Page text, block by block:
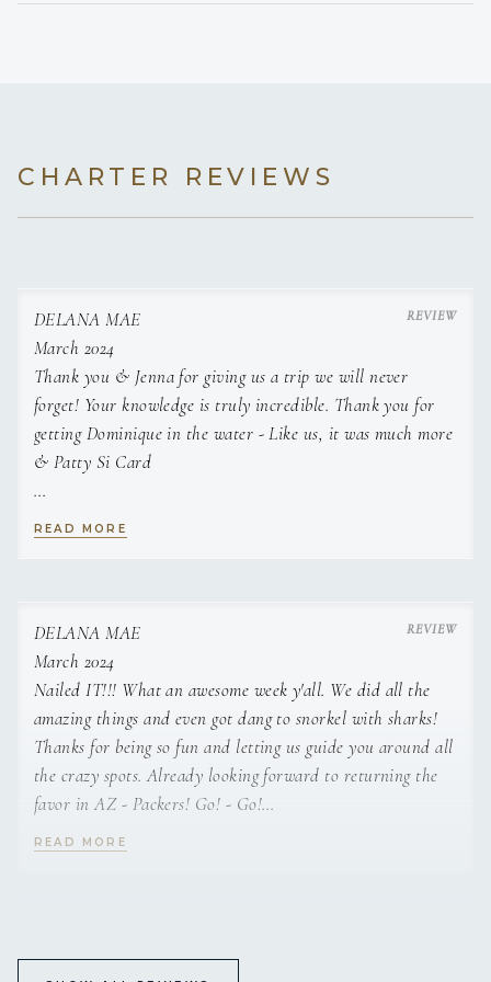
that!
First Mate Jenna grew up on Newman Lake, Washington; a
Spokane. Her love for boating began from a very young age;
sitting on her Dad’s lap and racing the
speed boat from shore to shore. Jenna’s eventual move to
Seattle only gave her more access to playing
escape, boat camping, or as Jenna would
CHARTER REVIEWS
DELANA MAE
March 2024
Thank you & Jenna for giving us a trip we will never
forget! Your knowledge is truly incredible. Thank you for
getting Dominique in the water - Like us, it was much more
& Patty Si Card
Patty
READ MORE
DELANA MAE
March 2024
Nailed IT!!! What an awesome week y'all. We did all the
amazing things and even got dang to snorkel with sharks!
Thanks for being so fun and letting us guide you around all
the crazy spots. Already looking forward to returning the
favor in AZ - Packers! Go! - Go!
READ MORE